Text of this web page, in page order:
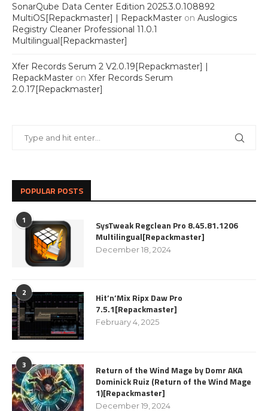
SonarQube Data Center Edition 2025.3.0.108892
MultiOS[Repackmaster] | RepackMaster on Auslogics
Registry Cleaner Professional 11.0.1
Multilingual[Repackmaster]
Xfer Records Serum 2 V2.0.19[Repackmaster] |
RepackMaster on Xfer Records Serum
2.0.17[Repackmaster]
POPULAR POSTS
1
SysTweak Regclean Pro 8.45.81.1206
Multilingual[Repackmaster]
December 18, 2024
2
Hit’n’Mix Ripx Daw Pro
7.5.1[Repackmaster]
February 4, 2025
3
Return of the Wind Mage by Domr AKA
Dominick Ruiz (Return of the Wind Mage
1)[Repackmaster]
December 19, 2024